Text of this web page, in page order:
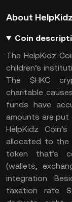
About
Coin
The HelpKidz
children’s
The $HKC
charitable
funds have
amounts are put
HelpKidz
allocated to the
token that’s
(wallets,
integration.
taxation rate.